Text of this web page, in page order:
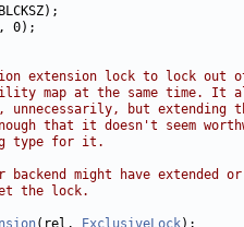
extension lock to lock out
map at the same time. It
unnecessarily, but extending
that it doesn't seem
type for it.
backend might have extended
the lock.
(rel, ExclusiveLock